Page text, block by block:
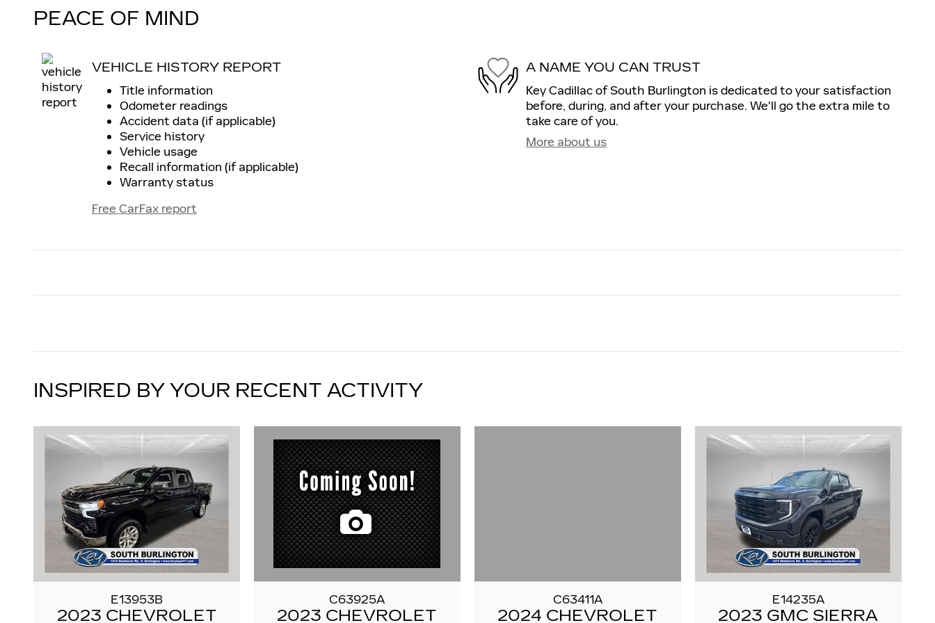
PEACE OF MIND
VEHICLE HISTORY REPORT
Title information
Odometer readings
Accident data (if applicable)
Service history
Vehicle usage
Recall information (if applicable)
Warranty status
Free CarFax report
A NAME YOU CAN TRUST
Key Cadillac of South Burlington is dedicated to your satisfaction
before, during, and after your purchase. We'll go the extra mile to
take care of you.
More about us
INSPIRED BY YOUR RECENT ACTIVITY
E13953B
2023 CHEVROLET
C63925A
2023 CHEVROLET
C63411A
2024 CHEVROLET
E14235A
2023 GMC SIERRA